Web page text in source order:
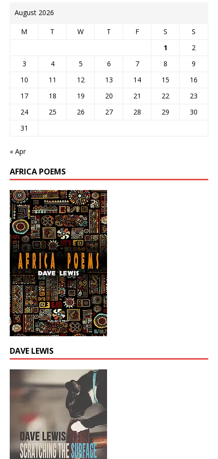
August 2026
M T W T F S
S
1
2
3
4 5 6 7 8
9
10
11 12 13 14 15
16
17
18 19 20 21 22
23
24
25 26 27 28 29
30
31
« Apr
AFRICA POEMS
DAVE LEWIS